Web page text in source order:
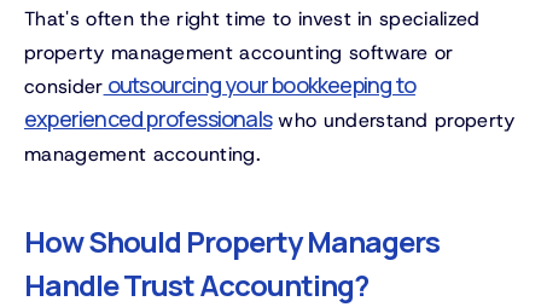
That's often the right time to invest in specialized
property management accounting software or
consider outsourcing your bookkeeping to
experienced professionalswho understand property
management accounting.
How Should Property Managers
Handle Trust Accounting?